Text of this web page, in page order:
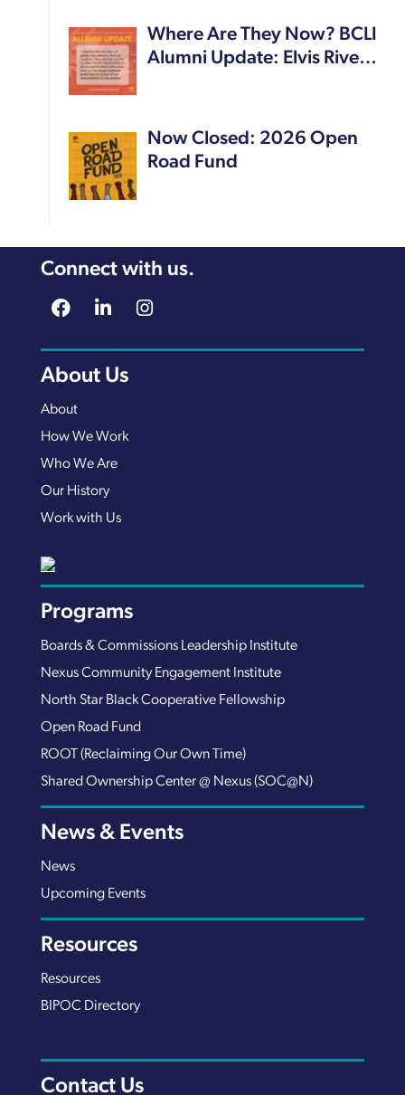
Where Are They Now? BCLI
Alumni Update: Elvis Rive…
Now Closed: 2026 Open
Road Fund
Connect with us.
About Us
About
How We Work
Who We Are
Our History
Work with Us
Programs
Boards & Commissions Leadership Institute
Nexus Community Engagement Institute
North Star Black Cooperative Fellowship
Open Road Fund
ROOT (Reclaiming Our Own Time)
Shared Ownership Center @ Nexus (SOC@N)
News & Events
News
Upcoming Events
Resources
Resources
BIPOC Directory
Contact Us